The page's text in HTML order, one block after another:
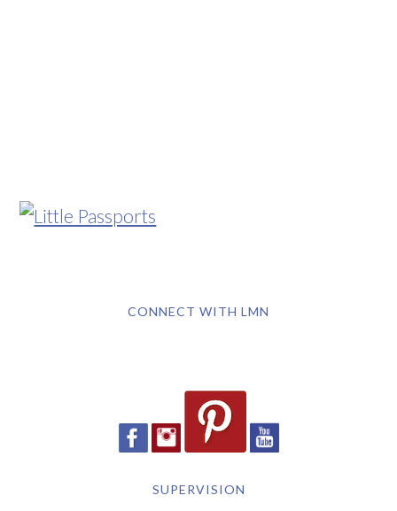
CONNECT WITH LMN
SUPERVISION